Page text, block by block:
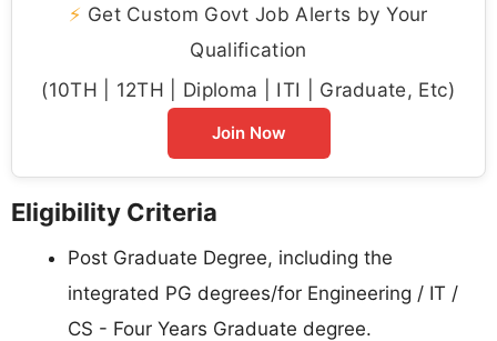
⚡ Get Custom Govt Job Alerts by Your
Qualification
(10TH | 12TH | Diploma | ITI | Graduate, Etc)
Join Now
Eligibility Criteria
Post Graduate Degree, including the
integrated PG degrees/for Engineering / IT /
CS - Four Years Graduate degree.